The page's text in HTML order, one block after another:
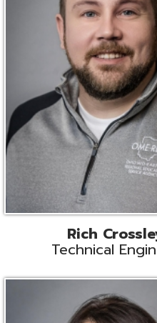
Rich Crossley
Engineer